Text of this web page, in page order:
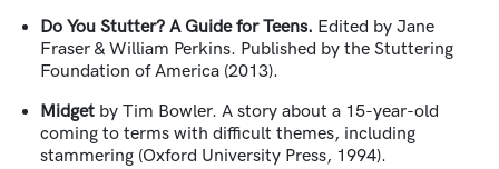
Do You Stutter? A Guide for Teens. Edited by Jane
Fraser & William Perkins. Published by the Stuttering
Foundation of America (2013).
Midget by Tim Bowler. A story about a 15-year-old
coming to terms with difficult themes, including
stammering (Oxford University Press, 1994).